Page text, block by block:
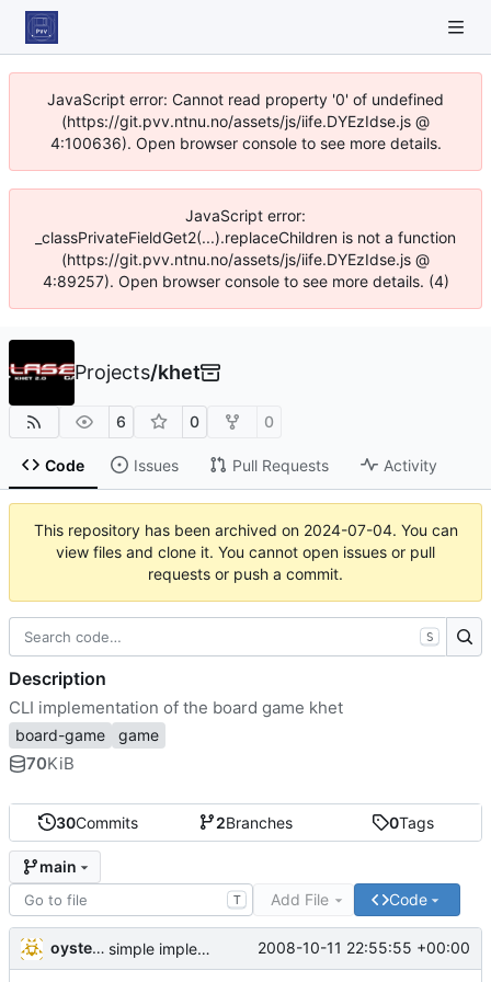
JavaScript error: Cannot read property '0' of undefined
(https://git.pvv.ntnu.no/assets/js/iife.DYEzIdse.js @
4:100636). Open browser console to see more details.
JavaScript error:
_classPrivateFieldGet2(...).replaceChildren is not a function
(https://git.pvv.ntnu.no/assets/js/iife.DYEzIdse.js @
4:89257). Open browser console to see more details. (4)
Projects/khet
6 0 0
Code Issues Pull Requests Activity
This repository has been archived on 2024-07-04. You can
view files and clone it. You cannot open issues or pull
requests or push a commit.
30Commits 2Branches 0Tags
main
T Add File Code
oysteini simple implementations of a few more commands for clients 2008-10-11 22:55:55 +00:00
S
Description
CLI implementation of the board game khet
board-game game
70KiB